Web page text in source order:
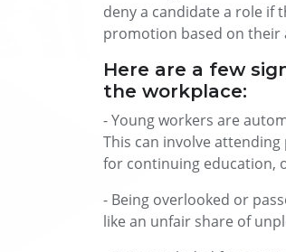
deny a candidate a role if
promotion based on their
Here are a few
the workplace:
- Young workers are
This can involve
for continuing education,
- Being overlooked or
like an unfair share of